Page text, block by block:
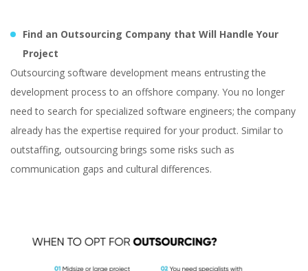
Find an Outsourcing Company that Will Handle Your
Project
Outsourcing software development means entrusting the
development process to an offshore company. You no longer
need to search for specialized software engineers; the company
already has the expertise required for your product. Similar to
outstaffing, outsourcing brings some risks such as
communication gaps and cultural differences.